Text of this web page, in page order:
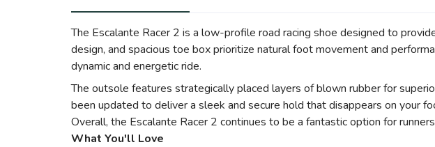
The Escalante Racer 2 is a low-profile road racing shoe designed to
design, and spacious toe box prioritize natural foot movement and
dynamic and energetic ride.
The outsole features strategically placed layers of blown rubber for
been updated to deliver a sleek and secure hold that disappears on your
Overall, the Escalante Racer 2 continues to be a fantastic option for
What You'll Love